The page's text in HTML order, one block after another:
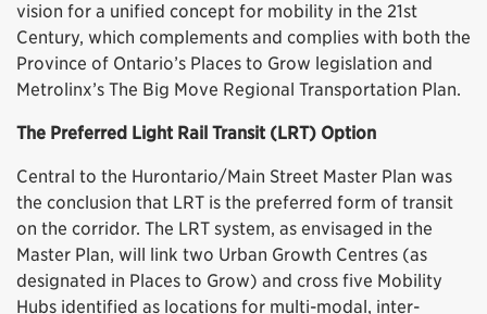
vision for a unified concept for mobility in the 21st
Century, which complements and complies with both the
Province of Ontario’s Places to Grow legislation and
Metrolinx’s The Big Move Regional Transportation Plan.
The Preferred Light Rail Transit (LRT) Option
Central to the Hurontario/Main Street Master Plan was
the conclusion that LRT is the preferred form of transit
on the corridor. The LRT system, as envisaged in the
Master Plan, will link two Urban Growth Centres (as
designated in Places to Grow) and cross five Mobility
Hubs identified as locations for multi-modal, inter-